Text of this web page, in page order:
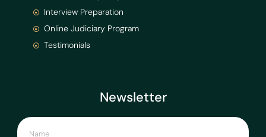
Newsletter
Interview Preparation
Online Judiciary Program
Testimonials